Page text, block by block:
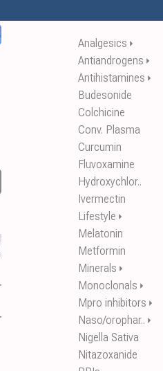
Analgesics ⏵
Antiandrogens ⏵
Antihistamines ⏵
Budesonide
Colchicine
Conv. Plasma
Curcumin
Fluvoxamine
Hydroxychlor..
Ivermectin
Lifestyle ⏵
Melatonin
Metformin
Minerals ⏵
Monoclonals ⏵
Mpro inhibitors ⏵
Naso/orophar.. ⏵
Nigella Sativa
Nitazoxanide